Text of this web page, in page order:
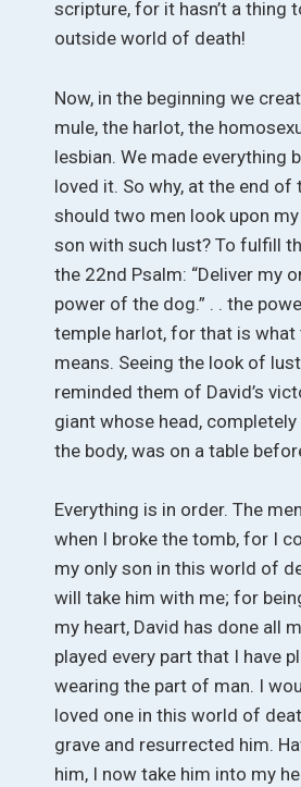
scripture, for it hasn’t a thing
outside world of death!
Now, in the beginning we
mule, the harlot, the
lesbian. We made everything
loved it. So why, at the end of
should two men look upon
son with such lust? To fulfill
the 22nd Psalm: “Deliver my
power of the dog.” . . the
temple harlot, for that is what
means. Seeing the look of
reminded them of David’s
giant whose head,
the body, was on a table
Everything is in order. The
when I broke the tomb, for I
my only son in this world of
will take him with me; for
my heart, David has done all
played every part that I have
wearing the part of man. I
loved one in this world of
grave and resurrected him.
him, I now take him into my